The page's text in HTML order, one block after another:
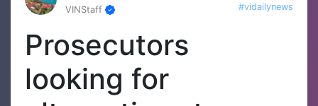
VINStaff
#vidailynews
Prosecutors
looking for